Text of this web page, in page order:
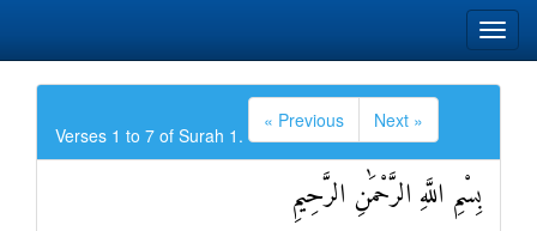
Verses 1 to 7 of Surah 1.
« Previous Next »
بِسْمِ اللَّهِ الرَّحْمَٰنِ الرَّحِيمِ